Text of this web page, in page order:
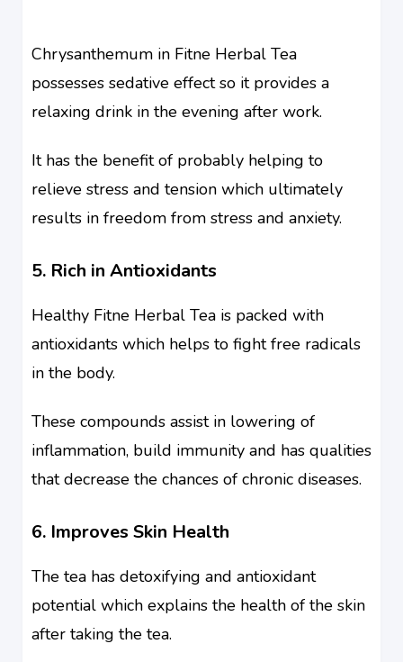
Chrysanthemum in Fitne Herbal Tea
possesses sedative effect so it provides a
relaxing drink in the evening after work.
It has the benefit of probably helping to
relieve stress and tension which ultimately
results in freedom from stress and anxiety.
5. Rich in Antioxidants
Healthy Fitne Herbal Tea is packed with
antioxidants which helps to fight free radicals
in the body.
These compounds assist in lowering of
inflammation, build immunity and has qualities
that decrease the chances of chronic diseases.
6. Improves Skin Health
The tea has detoxifying and antioxidant
potential which explains the health of the skin
after taking the tea.